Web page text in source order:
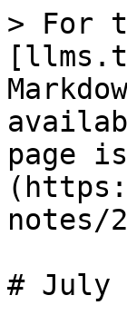
> For
page
notes/
# July